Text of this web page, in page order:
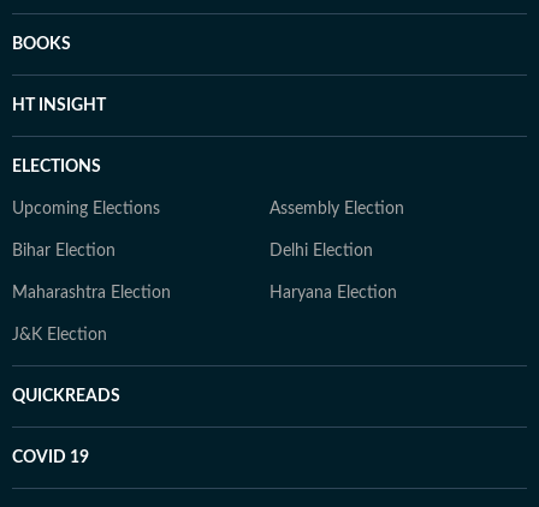
BOOKS
HT INSIGHT
ELECTIONS
Upcoming Elections Assembly Election
Bihar Election Delhi Election
Maharashtra Election Haryana Election
J&K Election
QUICKREADS
COVID 19